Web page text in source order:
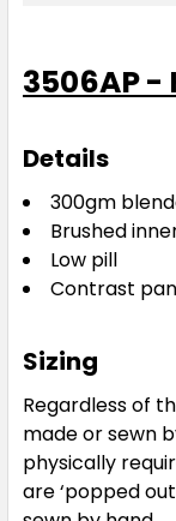
4 6
14
4 6
3506AP -
Details
300gm
Brushed
Low pill
Contrast
Sizing
Regardless of
made or sewn
physically
are ‘popped